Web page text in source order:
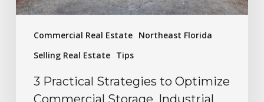
Commercial Real Estate Northeast Florida
Selling Real Estate Tips
3 Practical Strategies to Optimize